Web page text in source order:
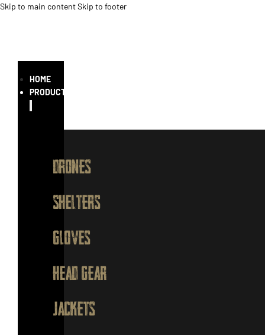
Skip to main contentSkip to footer
HOME
PRODUCTS
DRONES
SHELTERS
GLOVES
HEAD GEAR
JACKETS